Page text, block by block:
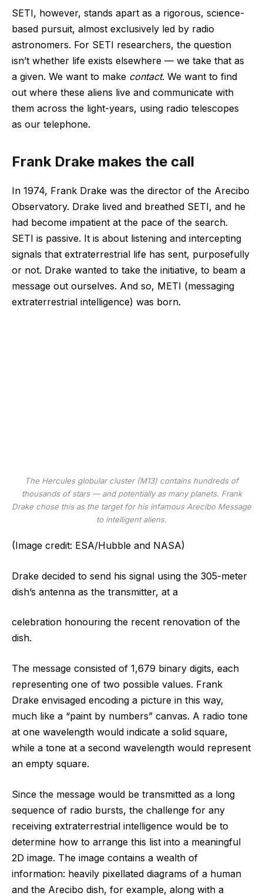
SETI, however, stands apart as a rigorous, science-
based pursuit, almost exclusively led by radio
astronomers. For SETI researchers, the question
isn’t whether life exists elsewhere ‪—‬ we take that as
a given. We want to make contact. We want to find
out where these aliens live and communicate with
them across the light-years, using radio telescopes
as our telephone.
Frank Drake makes the call
In 1974, Frank Drake was the director of the Arecibo
Observatory. Drake lived and breathed SETI, and he
had become impatient at the pace of the search.
SETI is passive. It is about listening and intercepting
signals that extraterrestrial life has sent, purposefully
or not. Drake wanted to take the initiative, to beam a
message out ourselves. And so, METI (messaging
extraterrestrial intelligence) was born.
The Hercules globular cluster (M13) contains hundreds of
thousands of stars — and potentially as many planets. Frank
Drake chose this as the target for his infamous Arecibo Message
to intelligent aliens.
(Image credit: ESA/Hubble and NASA)
Drake decided to send his signal using the 305-meter
dish’s antenna as the transmitter, at a
celebration honouring the recent renovation of the
dish.
The message consisted of 1,679 binary digits, each
representing one of two possible values. Frank
Drake envisaged encoding a picture in this way,
much like a “paint by numbers” canvas. A radio tone
at one wavelength would indicate a solid square,
while a tone at a second wavelength would represent
an empty square.
Since the message would be transmitted as a long
sequence of radio bursts, the challenge for any
receiving extraterrestrial intelligence would be to
determine how to arrange this list into a meaningful
2D image. The image contains a wealth of
information: heavily pixellated diagrams of a human
and the Arecibo dish, for example, along with a